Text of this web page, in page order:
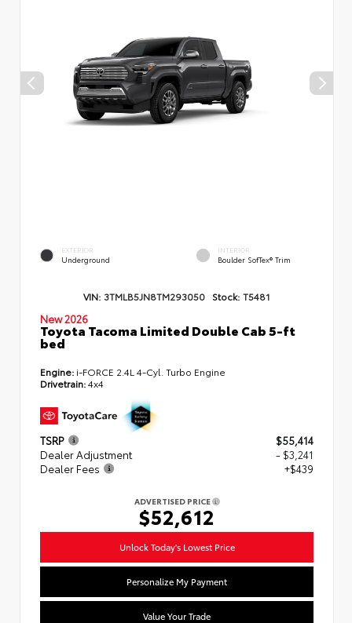
EXTERIOR
Underground
INTERIOR
Boulder SofTex® Trim
VIN: 3TMLB5JN8TM293050 Stock: T5481
New 2026
Toyota Tacoma Limited Double Cab 5-ft
bed
Engine: i-FORCE 2.4L 4-Cyl. Turbo Engine
Drivetrain:4x4
TSRP
$55,414
Dealer Adjustment
- $3,241
Dealer Fees
+$439
ADVERTISED PRICE
$52,612
Unlock Today's Lowest Price
Personalize My Payment
Value Your Trade